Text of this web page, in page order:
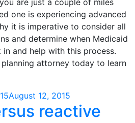
are just a couple of miles
one is experiencing advanced
it is imperative to consider all
and determine when Medicaid
and help with this process.
attorney today to learn
August 12, 2015
reactive